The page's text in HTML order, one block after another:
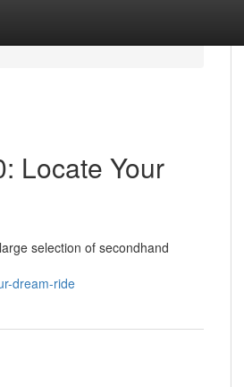
Locate Your
selection of secondhand
dream-ride